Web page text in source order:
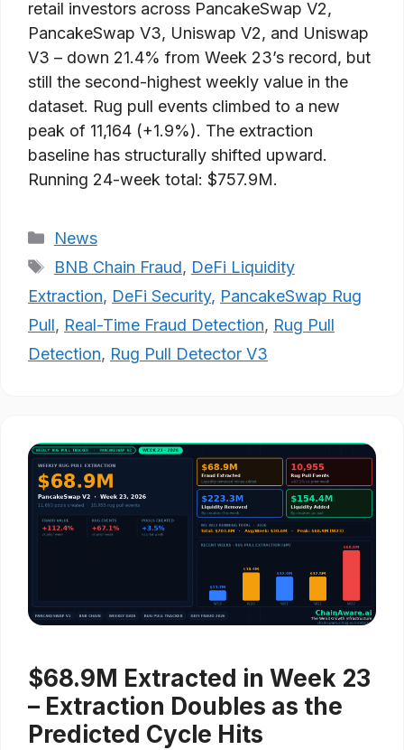
retail investors across PancakeSwap V2,
PancakeSwap V3, Uniswap V2, and Uniswap
V3 – down 21.4% from Week 23’s record, but
still the second-highest weekly value in the
dataset. Rug pull events climbed to a new
peak of 11,164 (+1.9%). The extraction
baseline has structurally shifted upward.
Running 24-week total: $757.9M.
Categories
News
Tags
BNB Chain Fraud, DeFi Liquidity
Extraction, DeFi Security, PancakeSwap Rug
Pull, Real-Time Fraud Detection, Rug Pull
Detection, Rug Pull Detector V3
$68.9M Extracted in Week 23
– Extraction Doubles as the
Predicted Cycle Hits